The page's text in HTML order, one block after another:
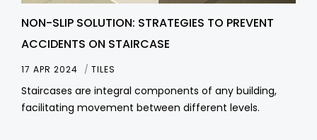
NON-SLIP SOLUTION: STRATEGIES TO PREVENT
ACCIDENTS ON STAIRCASE
17 APR 2024 TILES
Staircases are integral components of any building,
facilitating movement between different levels.